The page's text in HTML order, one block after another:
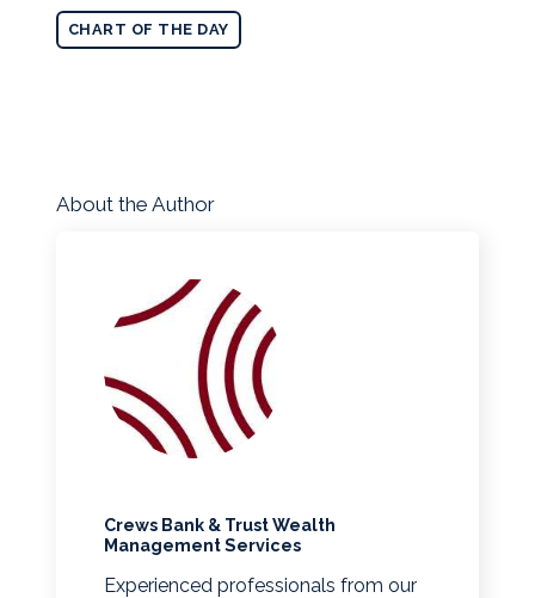
CHART OF THE DAY
About the Author
Crews Bank & Trust Wealth
Management Services
Experienced professionals from our